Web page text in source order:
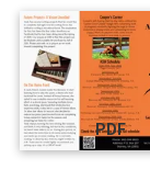
PDF